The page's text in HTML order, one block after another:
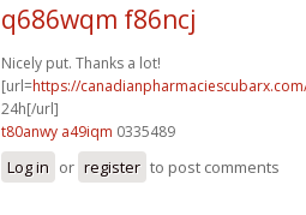
q686wqm f86ncj
Nicely put. Thanks a lot!
[url=https://
24h[/url]
t80anwy a49iqm 0335489
Log in or register to post comments